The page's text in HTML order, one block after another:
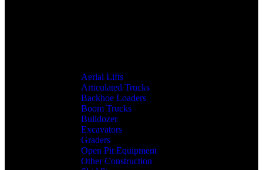
Aerial Lifts
Articulated Trucks
Backhoe Loaders
Boom Trucks
Bulldozer
Excavators
Graders
Open Pit Equipment
Other Construction